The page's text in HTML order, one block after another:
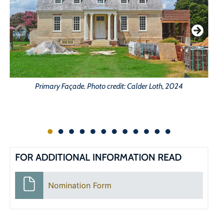
Primary Façade. Photo credit: Calder Loth, 2024
FOR ADDITIONAL INFORMATION READ
Nomination Form